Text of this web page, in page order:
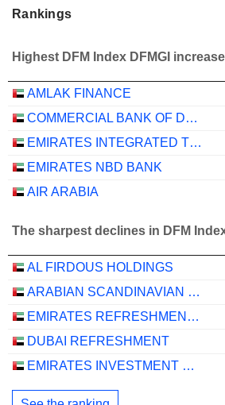
Rankings
Highest DFM Index DFMGI
AMLAK FINANCE
COMMERCIAL BANK OF DUBAI
EMIRATES INTEGRATED TELECOMMUNICATIONS COMPANY
EMIRATES NBD BANK
AIR ARABIA
The sharpest declines in DFM
AL FIRDOUS HOLDINGS
ARABIAN SCANDINAVIAN INSURANCE COMPANY (PLC) - TAKAFUL - ASCANA INSURANCE
EMIRATES REFRESHMENTS
DUBAI REFRESHMENT
EMIRATES INVESTMENT BANK